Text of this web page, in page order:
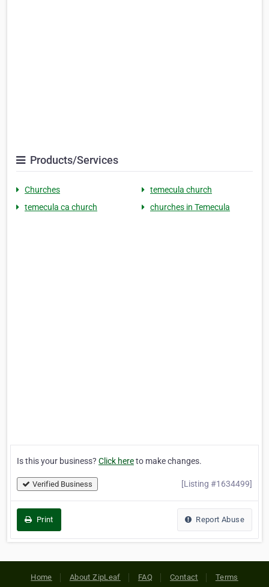
Products/Services
Churches
temecula church
temecula ca church
churches in Temecula
Is this your business? Click hereto make changes.
Verified Business [Listing #1634499]
Print Report Abuse
Home About ZipLeaf FAQ Contact Terms